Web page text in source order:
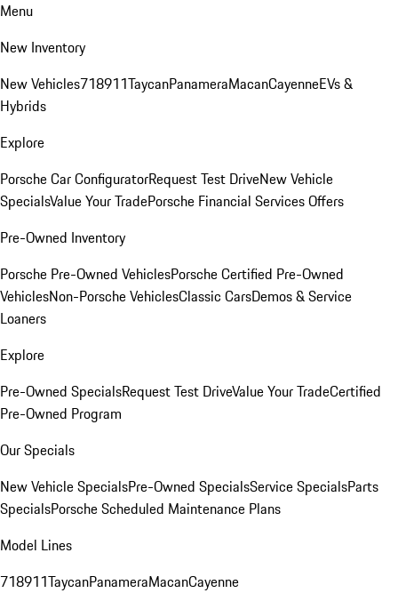
Menu
New Inventory
New Vehicles718911TaycanPanameraMacanCayenneEVs &
Hybrids
Explore
Porsche Car ConfiguratorRequest Test DriveNew Vehicle
SpecialsValue Your TradePorsche Financial Services Offers
Pre-Owned Inventory
Porsche Pre-Owned VehiclesPorsche Certified Pre-Owned
VehiclesNon-Porsche VehiclesClassic CarsDemos & Service
Loaners
Explore
Pre-Owned SpecialsRequest Test DriveValue Your TradeCertified
Pre-Owned Program
Our Specials
New Vehicle SpecialsPre-Owned SpecialsService SpecialsParts
SpecialsPorsche Scheduled Maintenance Plans
Model Lines
718911TaycanPanameraMacanCayenne